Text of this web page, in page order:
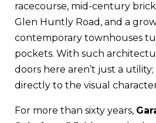
racecourse, mid-century
Glen Huntly Road, and a
contemporary townhouses
pockets. With such
doors here aren’t just a
directly to the visual
For more than sixty years,